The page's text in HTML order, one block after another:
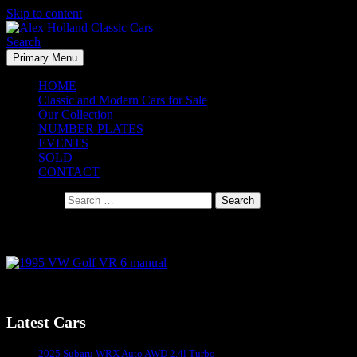
Skip to content
Alex Holland Classic Cars
Search
Primary Menu
HOME
Classic and Modern Cars for Sale
Our Collection
NUMBER PLATES
EVENTS
SOLD
CONTACT
Latest Cars
2025 Subaru WRX Auto AWD 2.4l Turbo